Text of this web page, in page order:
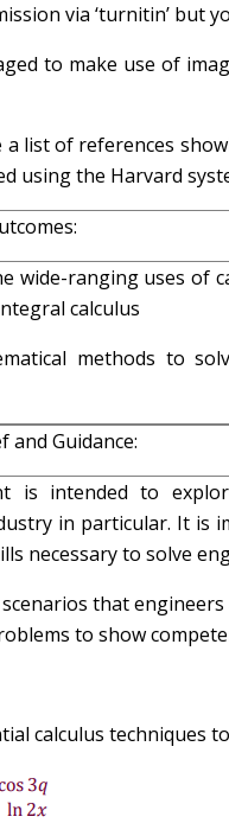
via ‘turnitin’ but
to make use of
a list of references
using the Harvard
wide-ranging uses of
calculus
methods to
and Guidance:
is intended to
in particular. It is
necessary to solve
that
to show
calculus techniques